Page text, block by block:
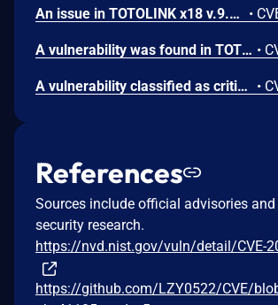
An issue in TOTOLINK x18 v.9.1.0cu.2024_B20220329 allows a remote attacker to execute arbitrary code via the sub_410E54 function of the cstecgi.cgi. •
A vulnerability was found in TOTOLINK X18 9.1.0cu.2024_B20220329. It has been declared as critical. This vulnerability affects the function setMtknatCfg of the file /cgi-bin/cstecgi.cgi. The manipulation of the argument mtkhnatEnable leads to os command injection. The attack can be initiated remotely. The exploit has been disclosed to the public and may be used. The vendor was contacted early about this disclosure but did not respond in any way. •
A vulnerability classified as critical has been found in TOTOLINK X18 9.1.0cu.2024_B20220329. Affected is the function setPasswordCfg of the file /cgi-bin/cstecgi.cgi. The manipulation as part of String leads to stack-based buffer overflow. It is possible to launch the attack remotely. The exploit has been disclosed to the public and may be used. The vendor was contacted early about this disclosure but did not respond in any way. •
References
Sources include official advisories
security research.
https://nvd.nist.gov/vuln/detail/CVE-
https://github.com/LZY0522/CVE/